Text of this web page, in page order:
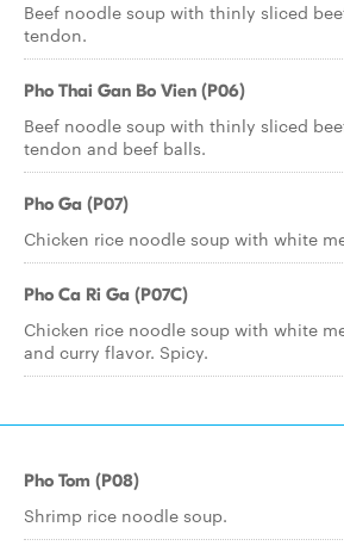
Beef noodle soup with thinly sliced
tendon.
Pho Thai Gan Bo Vien (P06)
Beef noodle soup with thinly sliced
tendon and beef balls.
Pho Ga (P07)
Chicken rice noodle soup with white
Pho Ca Ri Ga (P07C)
Chicken rice noodle soup with white
and curry flavor. Spicy.
Pho Tom (P08)
Shrimp rice noodle soup.